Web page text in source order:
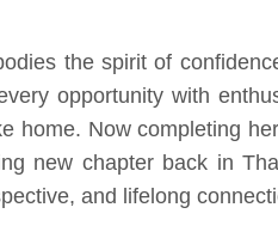
the spirit of
opportunity with
home. Now completing
new chapter back in
and lifelong